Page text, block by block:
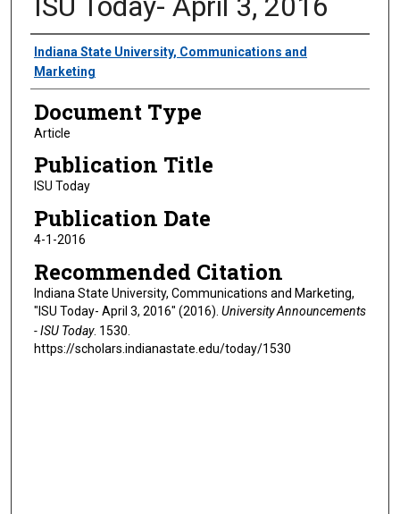
Authors
Indiana State University, Communications and
Marketing
Document Type
Article
Publication Title
ISU Today
Publication Date
4-1-2016
Recommended Citation
Indiana State University, Communications and Marketing,
"ISU Today- April 3, 2016" (2016). University Announcements
- ISU Today. 1530.
https://scholars.indianastate.edu/today/1530